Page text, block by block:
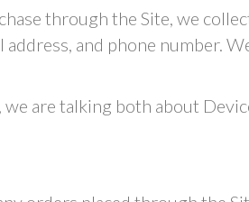
through the Site, we
and phone number.
are talking both about